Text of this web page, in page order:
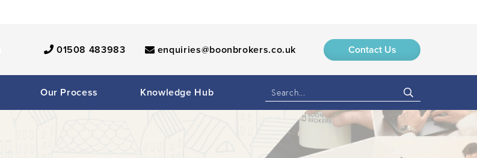
01508 483983 enquiries@boonbrokers.co.uk Contact Us
Our Process Knowledge Hub